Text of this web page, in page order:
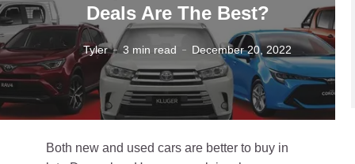
Deals Are The Best?
Tyler 3 min read December 20, 2022
Both new and used cars are better to buy in